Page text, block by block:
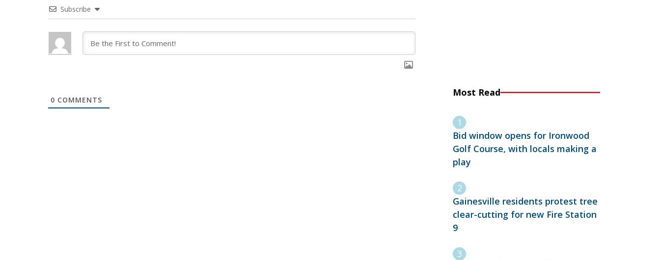
Subscribe
0 COMMENTS
Most Read
Bid window opens for Ironwood
Golf Course, with locals making a
play
Gainesville residents protest tree
clear-cutting for new Fire Station
9